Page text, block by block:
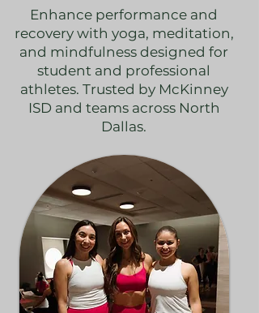
Enhance performance and
recovery with yoga, meditation,
and mindfulness designed for
student and professional
athletes. Trusted by McKinney
ISD and teams across North
Dallas.